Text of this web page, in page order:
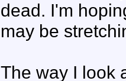
dead. I'm
may be
The way I look